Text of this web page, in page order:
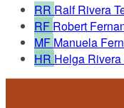
RR Ralf Rivera
RF Robert
MF Manuela
HR Helga Rivera